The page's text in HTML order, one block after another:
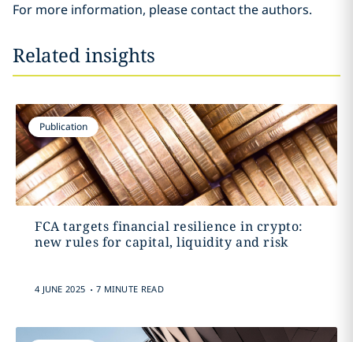
For more information, please contact the authors.
Related insights
Publication
FCA targets financial resilience in crypto:
new rules for capital, liquidity and risk
4 JUNE 2025 . 7 MINUTE READ